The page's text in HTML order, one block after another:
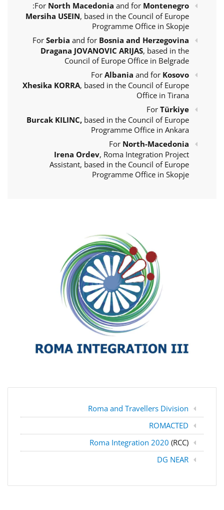
For North Macedonia and for Montenegro
:
Mersiha USEIN, based in the Council of Europe
Programme Office in Skopje
For Serbia and for Bosnia and Herzegovina
Dragana JOVANOVIC ARIJAS, based in the
Council of Europe Office in Belgrade
For Albania and for Kosovo
Xhesika KORRA, based in the Council of Europe
Office in Tirana
For Türkiye
Burcak KILINC, based in the Council of Europe
Programme Office in Ankara
For North-Macedonia
Irena Ordev, Roma Integration Project
Assistant, based in the Council of Europe
Programme Office in Skopje
Roma and Travellers Division
ROMACTED
Roma Integration 2020 (RCC)
DG NEAR